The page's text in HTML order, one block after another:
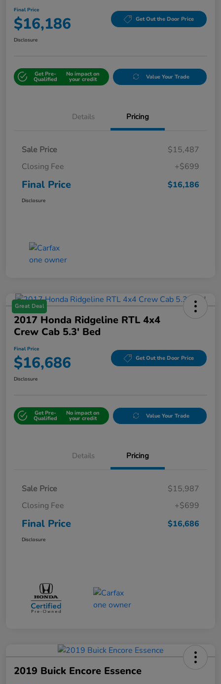
Final Price
$16,186 Get Out the Door Price
Disclosure
Get Pre-
Qualified
No impact on
your credit Value Your Trade
Details Pricing
Sale Price
$15,487
Closing Fee
+$699
Final Price $16,186
Disclosure
Great Deal
2017 Honda Ridgeline RTL 4x4
Crew Cab 5.3' Bed
Final Price
$16,686 Get Out the Door Price
Disclosure
Get Pre-
Qualified
No impact on
your credit Value Your Trade
Details Pricing
Sale Price
$15,987
Closing Fee
+$699
Final Price $16,686
Disclosure
2019 Buick Encore Essence